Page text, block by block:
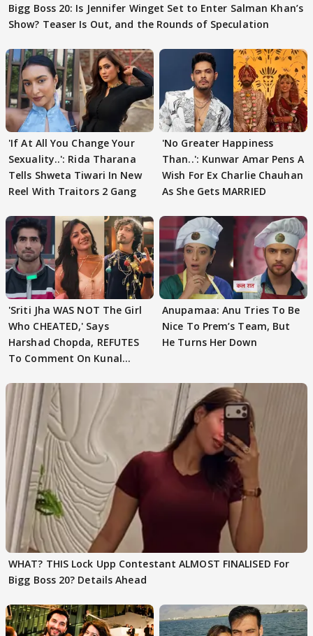
Bigg Boss 20: Is Jennifer Winget Set to Enter Salman Khan’s
Show? Teaser Is Out, and the Rounds of Speculation
'If At All You Change Your
Sexuality..': Rida Tharana
Tells Shweta Tiwari In New
Reel With Traitors 2 Gang
'No Greater Happiness
Than..': Kunwar Amar Pens A
Wish For Ex Charlie Chauhan
As She Gets MARRIED
'Sriti Jha WAS NOT The Girl
Who CHEATED,' Says
Harshad Chopda, REFUTES
To Comment On Kunal
Anupamaa: Anu Tries To Be
Nice To Prem’s Team, But
He Turns Her Down
WHAT? THIS Lock Upp Contestant ALMOST FINALISED For
Bigg Boss 20? Details Ahead